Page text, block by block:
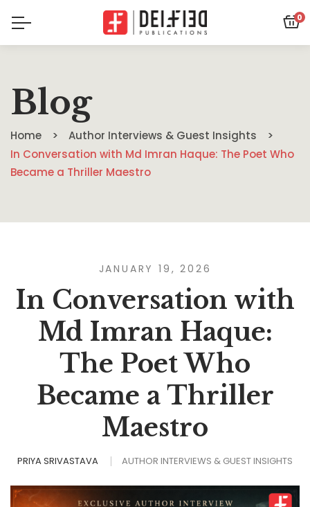
0
Blog
Home
Author Interviews & Guest Insights
In Conversation with Md Imran Haque: The Poet Who
Became a Thriller Maestro
JANUARY 19, 2026
In Conversation with
Md Imran Haque:
The Poet Who
Became a Thriller
Maestro
PRIYA SRIVASTAVA AUTHOR INTERVIEWS & GUEST INSIGHTS